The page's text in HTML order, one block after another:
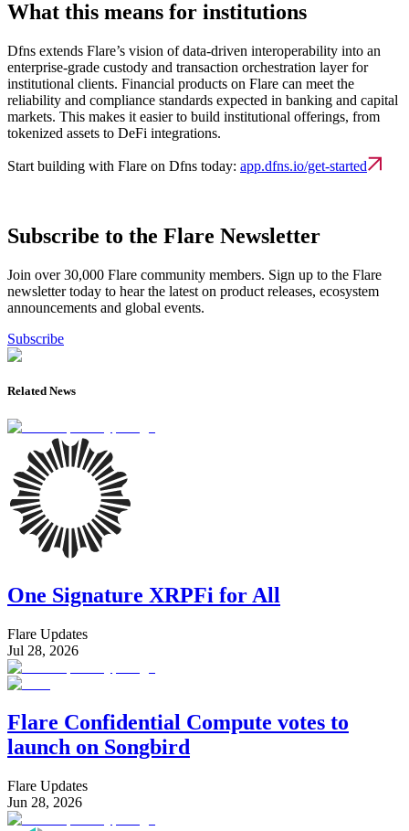
What this means for institutions
Dfns extends Flare’s vision of data-driven interoperability into an
enterprise-grade custody and transaction orchestration layer for
institutional clients. Financial products on Flare can meet the
reliability and compliance standards expected in banking and capital
markets. This makes it easier to build institutional offerings, from
tokenized assets to DeFi integrations.
Start building with Flare on Dfns today: app.dfns.io/get-started
Subscribe to the Flare Newsletter
Join over 30,000 Flare community members. Sign up to the Flare
newsletter today to hear the latest on product releases, ecosystem
announcements and global events.
Subscribe
Related News
One Signature XRPFi for All
Flare Updates
Jul 28, 2026
Flare Confidential Compute votes to
launch on Songbird
Flare Updates
Jun 28, 2026